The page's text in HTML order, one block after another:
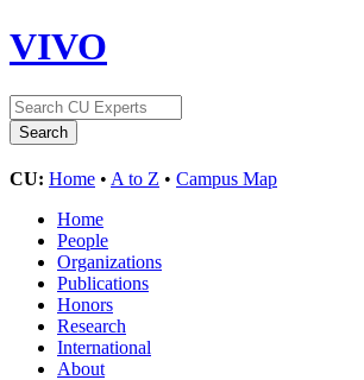
VIVO
CU: Home • A to Z • Campus Map
Home
People
Organizations
Publications
Honors
Research
International
About